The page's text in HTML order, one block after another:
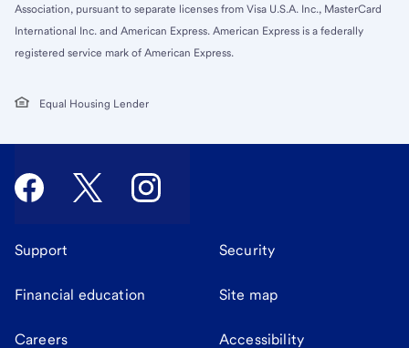
Association, pursuant to separate licenses from Visa U.S.A. Inc., MasterCard
International Inc. and American Express. American Express is a federally
registered service mark of American Express.
Equal Housing Lender
Support Security
Financial education Site map
Careers Accessibility